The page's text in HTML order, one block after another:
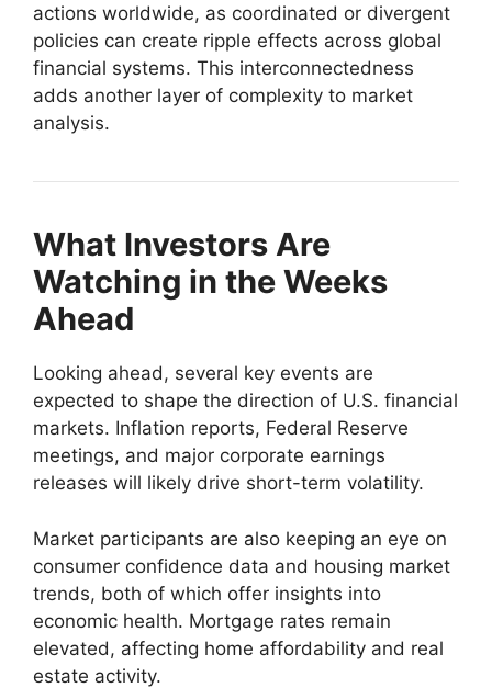
actions worldwide, as coordinated or divergent
policies can create ripple effects across global
financial systems. This interconnectedness
adds another layer of complexity to market
analysis.
What Investors Are
Watching in the Weeks
Ahead
Looking ahead, several key events are
expected to shape the direction of U.S. financial
markets. Inflation reports, Federal Reserve
meetings, and major corporate earnings
releases will likely drive short-term volatility.
Market participants are also keeping an eye on
consumer confidence data and housing market
trends, both of which offer insights into
economic health. Mortgage rates remain
elevated, affecting home affordability and real
estate activity.